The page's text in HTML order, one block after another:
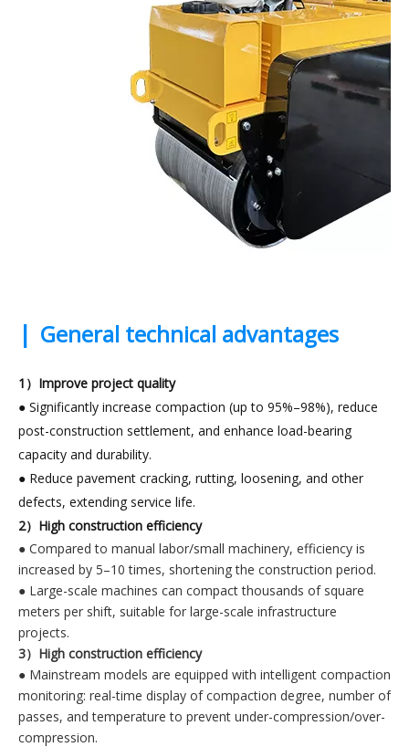
| General technical advantages
1）Improve project quality
● Significantly increase compaction (up to 95%–98%), reduce
post-construction settlement, and enhance load-bearing
capacity and durability.
● Reduce pavement cracking, rutting, loosening, and other
defects, extending service life.
2）High construction efficiency
● Compared to manual labor/small machinery, efficiency is
increased by 5–10 times, shortening the construction period.
● Large-scale machines can compact thousands of square
meters per shift, suitable for large-scale infrastructure
projects.
3）High construction efficiency
● Mainstream models are equipped with intelligent compaction
monitoring: real-time display of compaction degree, number of
passes, and temperature to prevent under-compression/over-
compression.